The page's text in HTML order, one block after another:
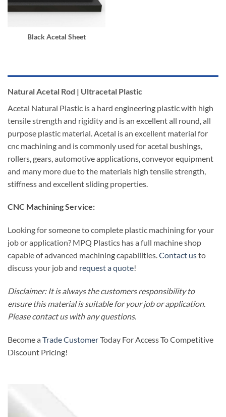
Black Acetal Sheet
Natural Acetal Rod | Ultracetal Plastic
Acetal Natural Plastic is a hard engineering plastic with high
tensile strength and rigidity and is an excellent all round, all
purpose plastic material. Acetal is an excellent material for
cnc machining and is commonly used for acetal bushings,
rollers, gears, automotive applications, conveyor equipment
and many more due to the materials high tensile strength,
stiffness and excellent sliding properties.
CNC Machining Service:
Looking for someone to complete plastic machining for your
job or application? MPQ Plastics has a full machine shop
capable of advanced machining capabilities.Contact usto
discuss your job and request a quote!
Disclaimer: It is always the customers responsibility to
ensure this material is suitable for your job or application.
Please contact us with any questions.
Become a Trade CustomerToday For Access To Competitive
Discount Pricing!